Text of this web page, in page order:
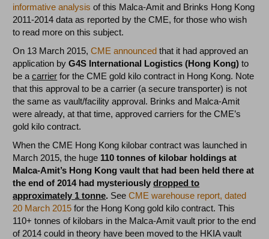
informative analysis of this Malca-Amit and Brinks Hong Kong
2011-2014 data as reported by the CME, for those who wish
to read more on this subject.
On 13 March 2015,CME announced that it had approved an
application byG4S International Logistics (Hong Kong) to
be acarrier for the CME gold kilo contract in Hong Kong. Note
that this approval to be a carrier (a secure transporter) is not
the same as vault/facility approval. Brinks and Malca-Amit
were already, at that time, approved carriers for the CME’s
gold kilo contract.
When the CME Hong Kong kilobar contract was launched in
March 2015, the huge 110 tonnes of kilobar holdings at
Malca-Amit’s Hong Kong vault that had been held there at
the end of 2014 had mysteriouslydropped to
approximately 1 tonne. SeeCME warehouse report, dated
20 March 2015 for the Hong Kong gold kilo contract. This
110+ tonnes of kilobars in the Malca-Amit vault prior to the end
of 2014 could in theory have been moved to the HKIA vault